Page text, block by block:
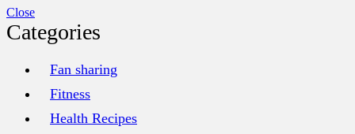
Close
Categories
Fan sharing
Fitness
Health Recipes